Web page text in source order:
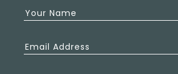
Your Name
Email Address